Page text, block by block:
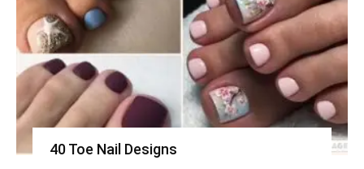
40 Toe Nail Designs